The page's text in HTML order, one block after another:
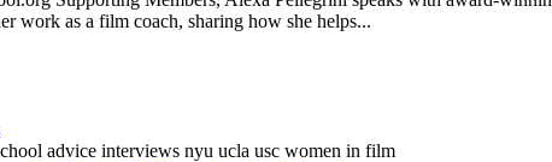
work as a film coach, sharing how she helps...
advice interviews nyu ucla usc women in film